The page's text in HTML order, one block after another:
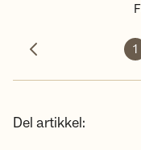
Forrige bilde
1
Del artikkel: